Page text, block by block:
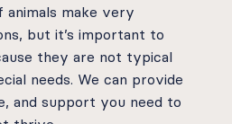
animals make very
but it’s important to
they are not typical
needs. We can provide
and support you need to